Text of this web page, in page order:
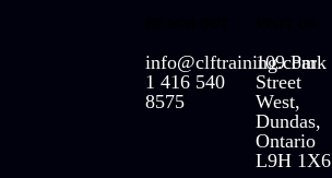
109 Park
Street
West,
Dundas,
Ontario
L9H 1X6
info@clftraining.com
1 416 540
8575